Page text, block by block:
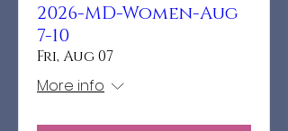
2026-MD-Women-Aug
7-10
Fri, Aug 07
More info